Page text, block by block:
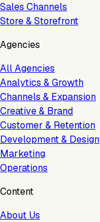
Sales Channels
Store & Storefront
Agencies
All Agencies
Analytics & Growth
Channels & Expansion
Creative & Brand
Customer & Retention
Development & Design
Marketing
Operations
Content
About Us